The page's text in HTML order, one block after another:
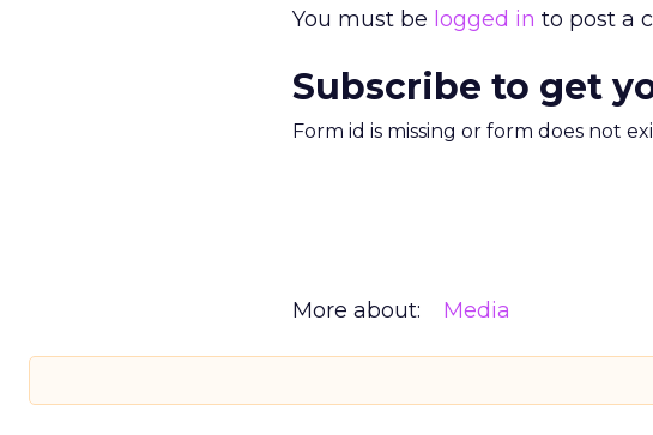
You must be logged in to post a
Subscribe to get
Form id is missing or form does not
More about: Media